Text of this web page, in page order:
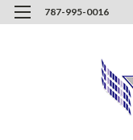
787-995-0016